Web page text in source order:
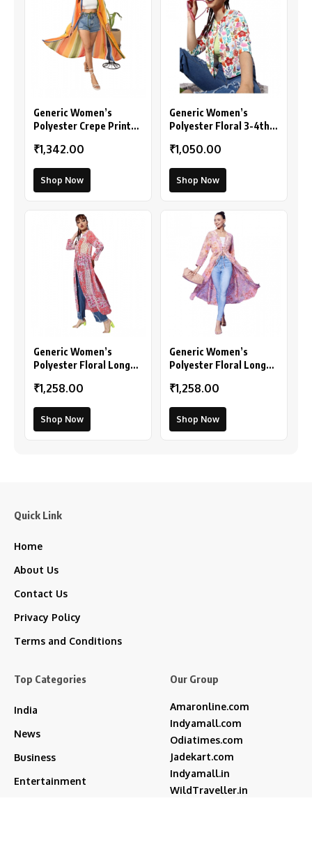
Generic Women’s
Polyester Crepe Printed
(Multicolor)
₹1,342.00
Shop Now
Generic Women’s
Polyester Floral 3-4th
(Multicolor)
₹1,050.00
Shop Now
Generic Women’s
Polyester Floral Long
Coral)
₹1,258.00
Shop Now
Generic Women’s
Polyester Floral Long
₹1,258.00
Shop Now
Quick Link
Home
About Us
Contact Us
Privacy Policy
Terms and Conditions
Top Categories
India
News
Business
Entertainment
Our Group
Amaronline.com
Indyamall.com
Odiatimes.com
Jadekart.com
Indyamall.in
WildTraveller.in